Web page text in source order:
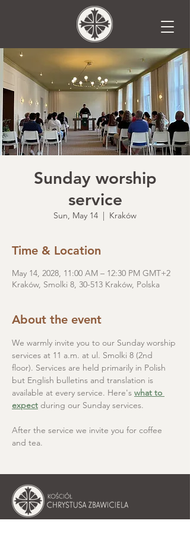
Sunday worship
service
Sun, May 14
  |
Kraków
Time & Location
May 14, 2028, 11:00 AM – 12:30 PM GMT+2
Kraków, Smolki 8, 30-513 Kraków, Polska
About the event
We warmly invite you to our Sunday worship
services at 11 a.m. at ul. Smolki 8 (2nd
floor). Services are held primarily in Polish
but English bulletins and translation is
available at every service. Here's what to
expect during our Sunday services.
After the service we invite you for coffee
and tea.